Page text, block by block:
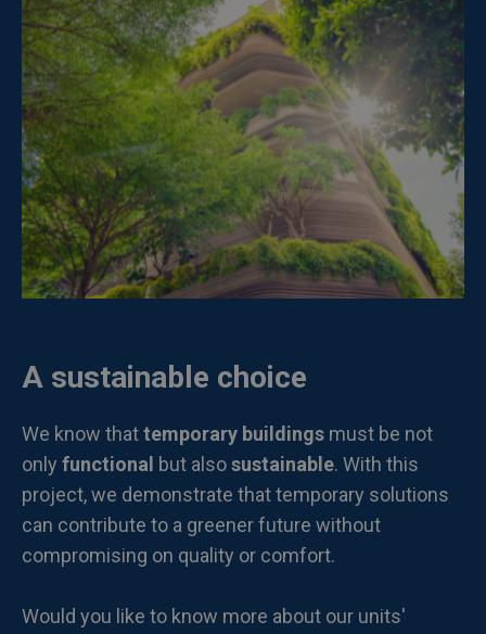
A sustainable choice
We know thattemporary buildings must be not
only functional but alsosustainable. With this
project, we demonstrate that temporary solutions
can contribute to a greener future without
compromising on quality or comfort.
Would you like to know more about our units'